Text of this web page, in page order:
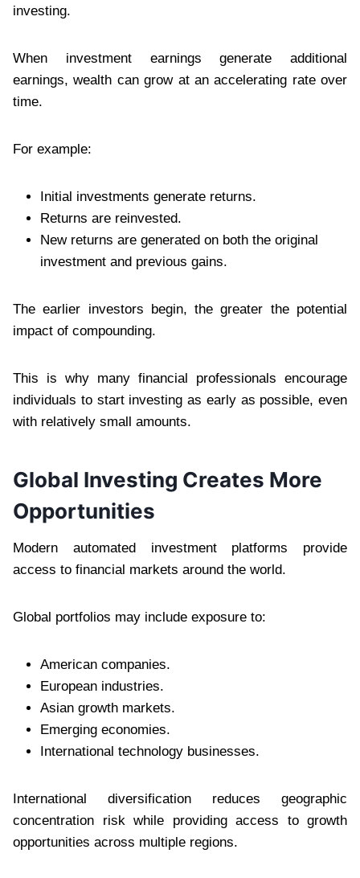
investing.
When investment earnings generate additional
earnings, wealth can grow at an accelerating rate over
time.
For example:
Initial investments generate returns.
Returns are reinvested.
New returns are generated on both the original
investment and previous gains.
The earlier investors begin, the greater the potential
impact of compounding.
This is why many financial professionals encourage
individuals to start investing as early as possible, even
with relatively small amounts.
Global Investing Creates More
Opportunities
Modern automated investment platforms provide
access to financial markets around the world.
Global portfolios may include exposure to:
American companies.
European industries.
Asian growth markets.
Emerging economies.
International technology businesses.
International diversification reduces geographic
concentration risk while providing access to growth
opportunities across multiple regions.